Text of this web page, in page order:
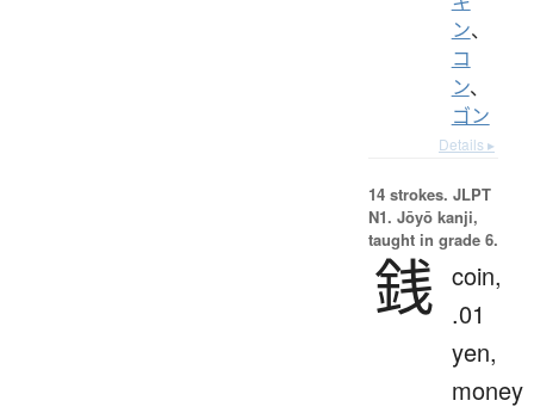
ン、
コ
ン、
ゴン
Details ▸
14 strokes. JLPT
N1. Jōyō kanji,
taught in grade 6.
銭 coin,
.01
yen,
money